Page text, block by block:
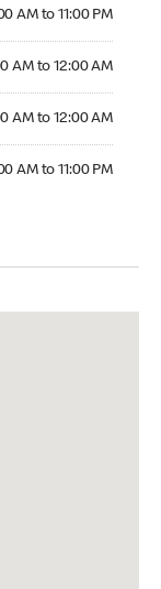
AM to 11:00 PM
AM to 12:00 AM
AM to 12:00 AM
AM to 11:00 PM